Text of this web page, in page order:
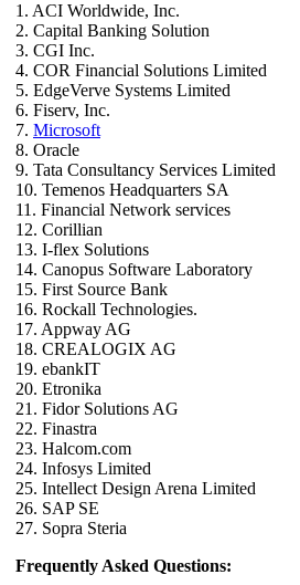
1. ACI Worldwide, Inc.
2. Capital Banking Solution
3. CGI Inc.
4. COR Financial Solutions Limited
5. EdgeVerve Systems Limited
6. Fiserv, Inc.
7. Microsoft
8. Oracle
9. Tata Consultancy Services Limited
10. Temenos Headquarters SA
11. Financial Network services
12. Corillian
13. I-flex Solutions
14. Canopus Software Laboratory
15. First Source Bank
16. Rockall Technologies.
17. Appway AG
18. CREALOGIX AG
19. ebankIT
20. Etronika
21. Fidor Solutions AG
22. Finastra
23. Halcom.com
24. Infosys Limited
25. Intellect Design Arena Limited
26. SAP SE
27. Sopra Steria
Frequently Asked Questions: